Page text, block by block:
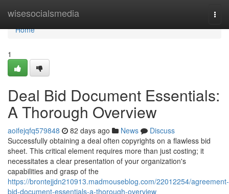
wisesocialsmedia
Home
Home
1
Deal Bid Document Essentials:
A Thorough Overview
aoifejqfq579848 82 days ago News
Discuss
Successfully obtaining a deal often copyrights on a flawless bid
sheet. This critical element requires more than just costing; it
necessitates a clear presentation of your organization's
capabilities and grasp of the
https://brontejjdn210913.madmouseblog.com/22012254/agreement-
bid-document-essentials-a-thorough-overview